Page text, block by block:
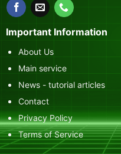
Important Information
About Us
Main service
News - tutorial articles
Contact
Privacy Policy
Terms of Service